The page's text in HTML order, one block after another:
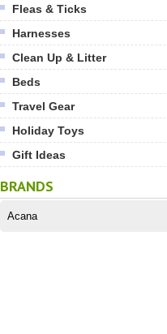
Fleas & Ticks
Harnesses
Clean Up & Litter
Beds
Travel Gear
Holiday Toys
Gift Ideas
BRANDS